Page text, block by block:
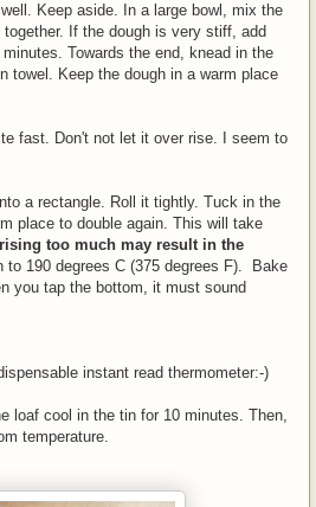
Keep aside. In a large bowl, mix the
If the dough is very stiff, add
Towards the end, knead in the
towel. Keep the dough in a warm place
fast. Don't not let it over rise. I seem to
a rectangle. Roll it tightly. Tuck in the
place to double again. This will take
too much may result in the
to 190 degrees C (375 degrees F). Bake
you tap the bottom, it must sound
instant read thermometer:-)
loaf cool in the tin for 10 minutes. Then,
temperature.